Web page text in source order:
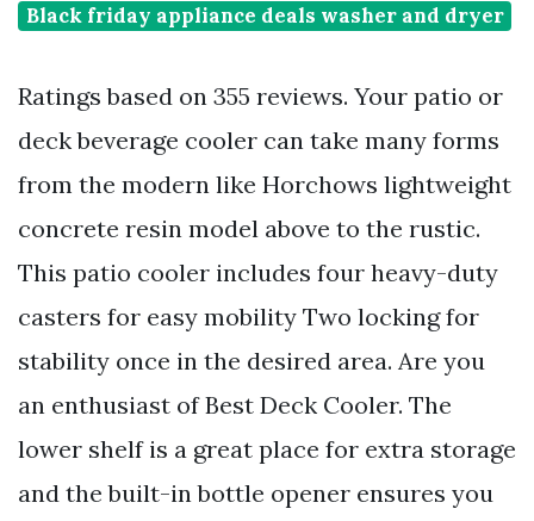
Black friday appliance deals washer and dryer
Ratings based on 355 reviews. Your patio or
deck beverage cooler can take many forms
from the modern like Horchows lightweight
concrete resin model above to the rustic.
This patio cooler includes four heavy-duty
casters for easy mobility Two locking for
stability once in the desired area. Are you
an enthusiast of Best Deck Cooler. The
lower shelf is a great place for extra storage
and the built-in bottle opener ensures you